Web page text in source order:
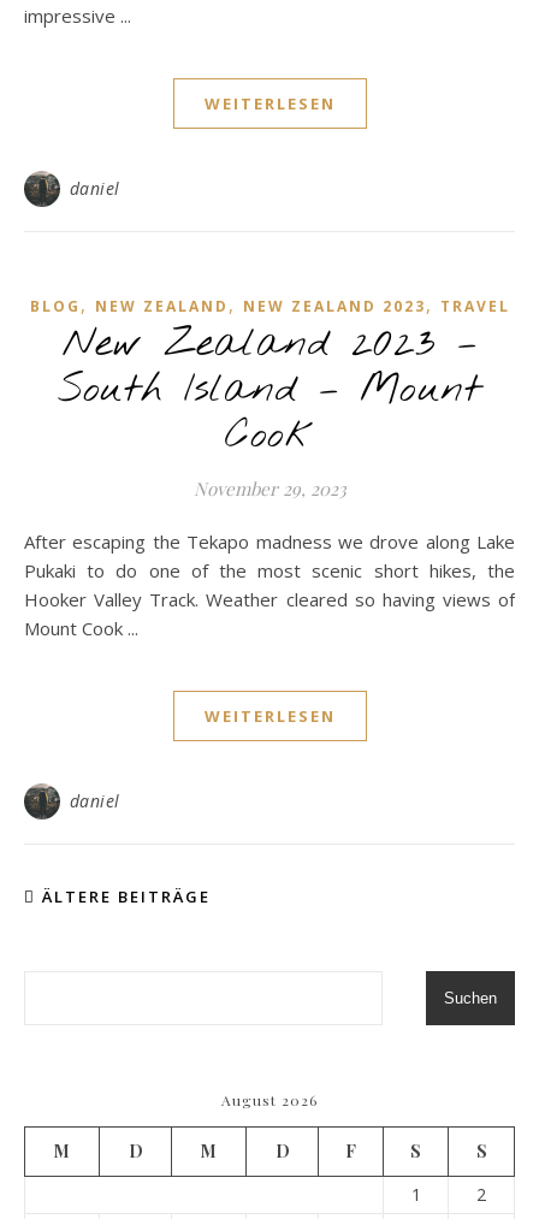
impressive ...
WEITERLESEN
daniel
BLOG , NEW ZEALAND , NEW ZEALAND 2023, TRAVEL
New Zealand 2023 –
South Island – Mount
Cook
November 29, 2023
After escaping the Tekapo madness we drove along Lake
Pukaki to do one of the most scenic short hikes, the
Hooker Valley Track. Weather cleared so having views of
Mount Cook ...
WEITERLESEN
daniel
ÄLTERE BEITRÄGE
Suchen
August 2026
M D M D F S
S
1
2